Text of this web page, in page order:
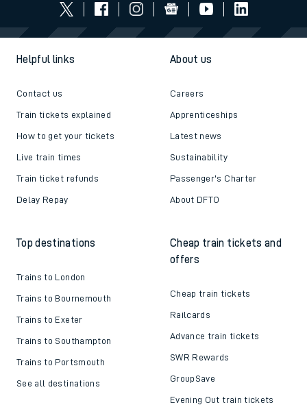
Helpful links
Contact us
Train tickets explained
How to get your tickets
Live train times
Train ticket refunds
Delay Repay
About us
Careers
Apprenticeships
Latest news
Sustainability
Passenger's Charter
About DFTO
Top destinations
Trains to London
Trains to Bournemouth
Trains to Exeter
Trains to Southampton
Trains to Portsmouth
See all destinations
Cheap train tickets and
offers
Cheap train tickets
Railcards
Advance train tickets
SWR Rewards
GroupSave
Evening Out train tickets